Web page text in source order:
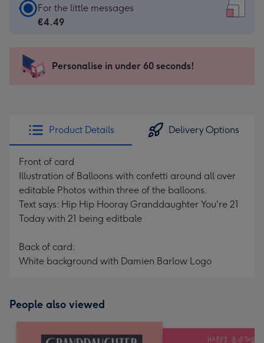
Square
Card
-
For
-
Dimensions:
150
x
150
mm
For the little messages
€4.49
Personalise in under 60 seconds!
Product Details Delivery Options
Front of card
Illustration of Balloons with confetti around all over
editable Photos within three of the balloons.
Text says: Hip Hip Hooray Granddaughter You're 21
Today with 21 being editbale
Back of card:
White background with Damien Barlow Logo
People also viewed